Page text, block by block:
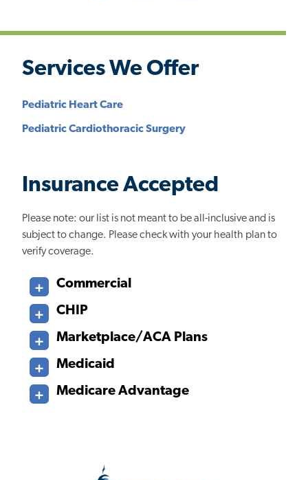
Services We Offer
Pediatric Heart Care
Pediatric Cardiothoracic Surgery
Insurance Accepted
Please note: our list is not meant to be all-inclusive and is
subject to change. Please check with your health plan to
verify coverage.
Commercial
CHIP
Marketplace/ACA Plans
Medicaid
Medicare Advantage